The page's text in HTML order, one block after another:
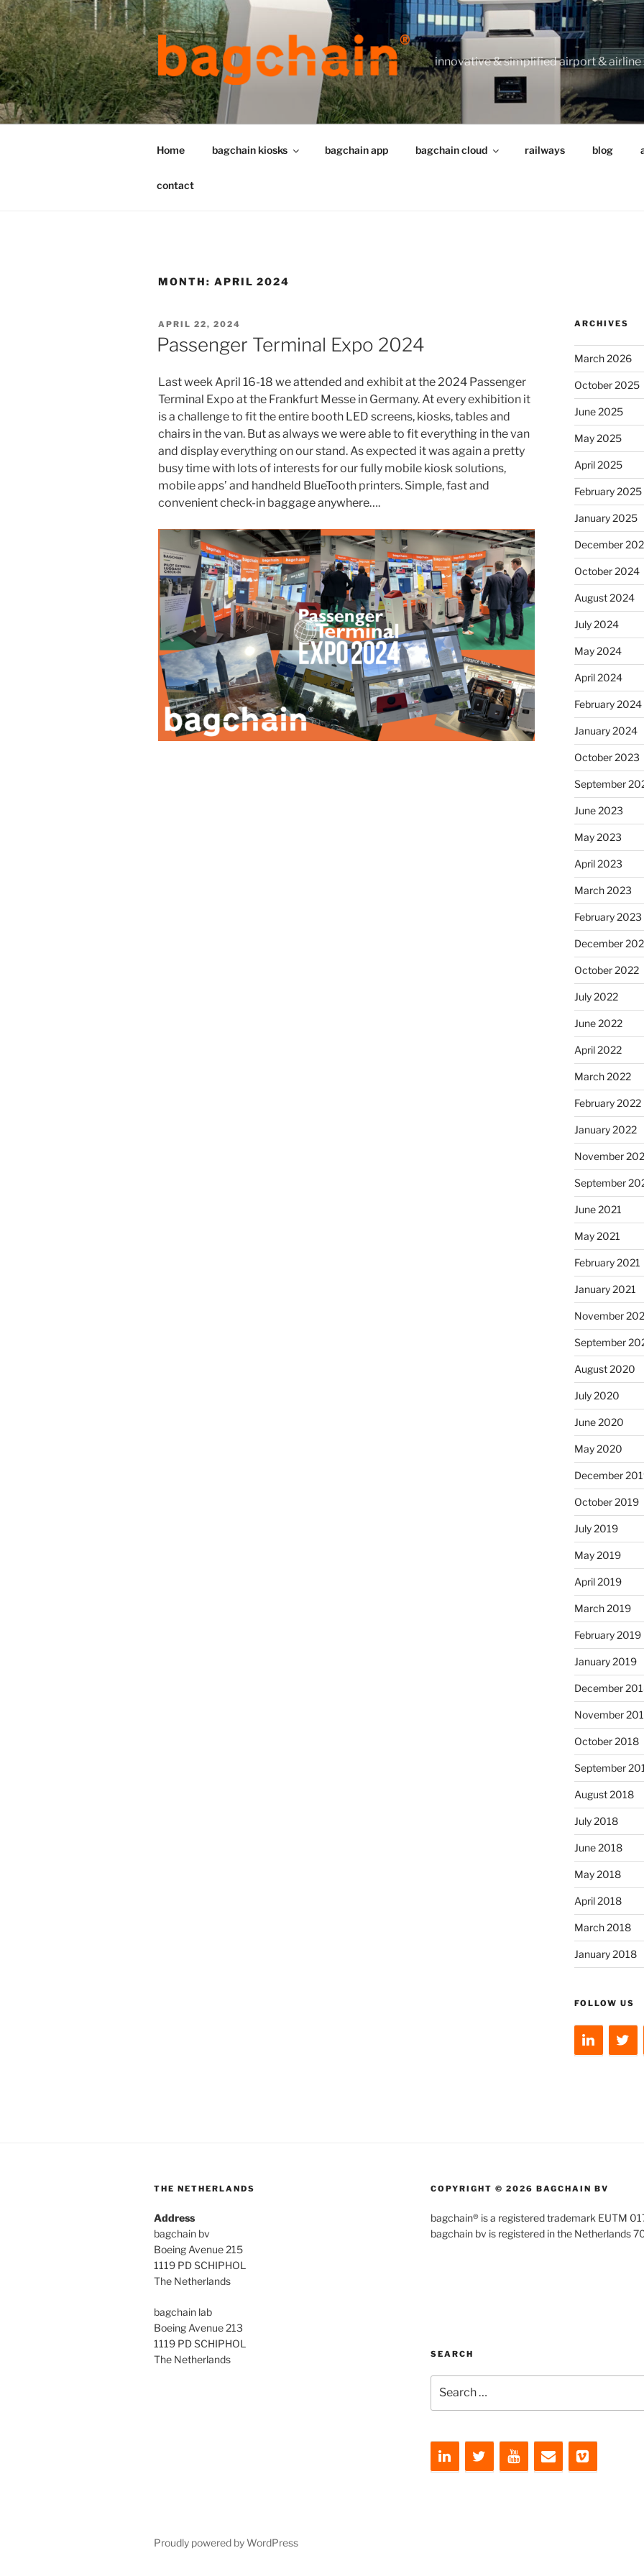
Skip
to
content
innovative & simplified airport & airline
Home bagchain kiosks bagchain app bagchain cloud railways blog
contact
MONTH: APRIL 2024
POSTED
ON
APRIL 22, 2024
Passenger Terminal Expo 2024
Last week April 16-18 we attended and exhibit at the 2024 Passenger
Terminal Expo at the Frankfurt Messe in Germany. At every exhibition it
is a challenge to fit the entire booth LED screens, kiosks, tables and
chairs in the van. But as always we were able to fit everything in the van
and display everything on our stand. As expected it was again a pretty
busy time with lots of interests for our fully mobile kiosk solutions,
mobile apps’ and handheld BlueTooth printers. Simple, fast and
convenient check-in baggage anywhere….
ARCHIVES
March 2026
October 2025
June 2025
May 2025
April 2025
February 2025
January 2025
December
October 2024
August 2024
July 2024
May 2024
April 2024
February 2024
January 2024
October 2023
September
June 2023
May 2023
April 2023
March 2023
February 2023
December
October 2022
July 2022
June 2022
April 2022
March 2022
February 2022
January 2022
November
September
June 2021
May 2021
February 2021
January 2021
November
September
August 2020
July 2020
June 2020
May 2020
December
October 2019
July 2019
May 2019
April 2019
March 2019
February 2019
January 2019
December
November
October 2018
September
August 2018
July 2018
June 2018
May 2018
April 2018
March 2018
January 2018
FOLLOW US
THE NETHERLANDS
Address
bagchain bv
Boeing Avenue 215
1119 PD SCHIPHOL
The Netherlands
bagchain lab
Boeing Avenue 213
1119 PD SCHIPHOL
The Netherlands
COPYRIGHT © 2026 BAGCHAIN BV
bagchain® is a registered trademark EUTM
bagchain bv is registered in the Netherlands
SEARCH
for:
Proudly powered by WordPress